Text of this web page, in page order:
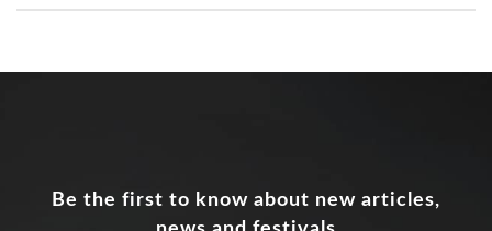
Be the first to know about new articles,